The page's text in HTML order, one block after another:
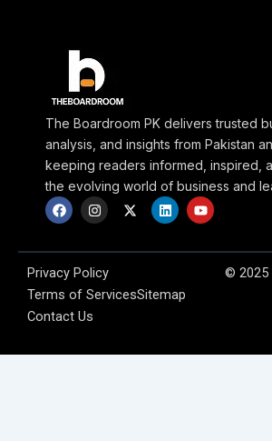
The Boardroom PK delivers trusted
analysis, and insights from Pakistan
keeping readers informed, inspired,
the evolving world of business and
F
a
b
o
o
k
I
n
a
g
a
X
-
i
e
L
i
e
n
Y
o
u
Privacy Policy
Terms of ServicesSitemap
Contact Us
© 2025